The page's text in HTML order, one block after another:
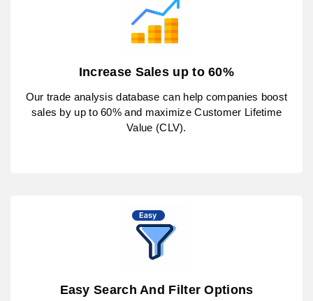
Increase Sales up to 60%
Our trade analysis database can help companies boost
sales by up to 60% and maximize Customer Lifetime
Value (CLV).
Easy Search And Filter Options